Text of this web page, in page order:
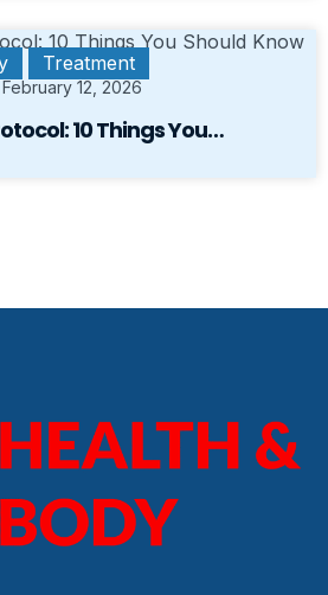
Treatment
February 12, 2026
10 Things You…